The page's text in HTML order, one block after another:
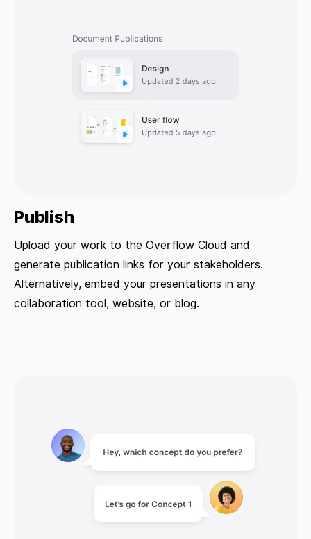
Publish
Upload your work to the Overflow Cloud and
generate publication links for your stakeholders.
Alternatively, embed your presentations in any
collaboration tool, website, or blog.